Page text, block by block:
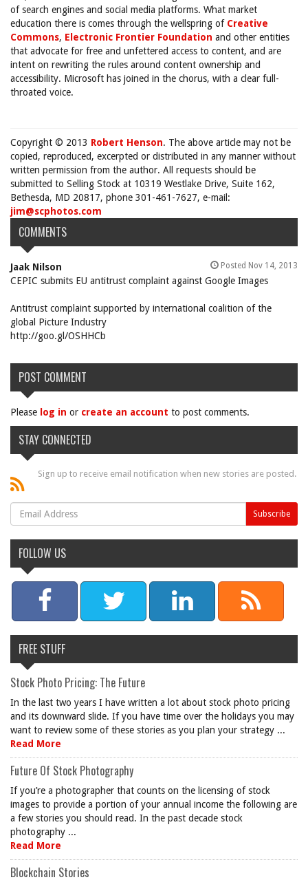
of search engines and social media platforms. What market
education there is comes through the wellspring of Creative
Commons, Electronic Frontier Foundation and other entities
that advocate for free and unfettered access to content, and are
intent on rewriting the rules around content ownership and
accessibility. Microsoft has joined in the chorus, with a clear full-
throated voice.
Copyright © 2013 Robert Henson. The above article may not be
copied, reproduced, excerpted or distributed in any manner without
written permission from the author. All requests should be
submitted to Selling Stock at 10319 Westlake Drive, Suite 162,
Bethesda, MD 20817, phone 301-461-7627, e-mail:
jim@scphotos.com
COMMENTS
Jaak Nilson Posted Nov 14, 2013
CEPIC submits EU antitrust complaint against Google Images
Antitrust complaint supported by international coalition of the
global Picture Industry
http://goo.gl/OSHHCb
POST COMMENT
Please log in or create an account to post comments.
STAY CONNECTED
Sign up to receive email notification when new stories are posted.
FOLLOW US
FREE STUFF
Stock Photo Pricing: The Future
In the last two years I have written a lot about stock photo pricing
and its downward slide. If you have time over the holidays you may
want to review some of these stories as you plan your strategy ...
Read More
Future Of Stock Photography
If you’re a photographer that counts on the licensing of stock
images to provide a portion of your annual income the following are
a few stories you should read. In the past decade stock
photography ...
Read More
Blockchain Stories